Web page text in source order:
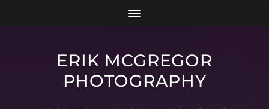
ERIK MCGREGOR
PHOTOGRAPHY